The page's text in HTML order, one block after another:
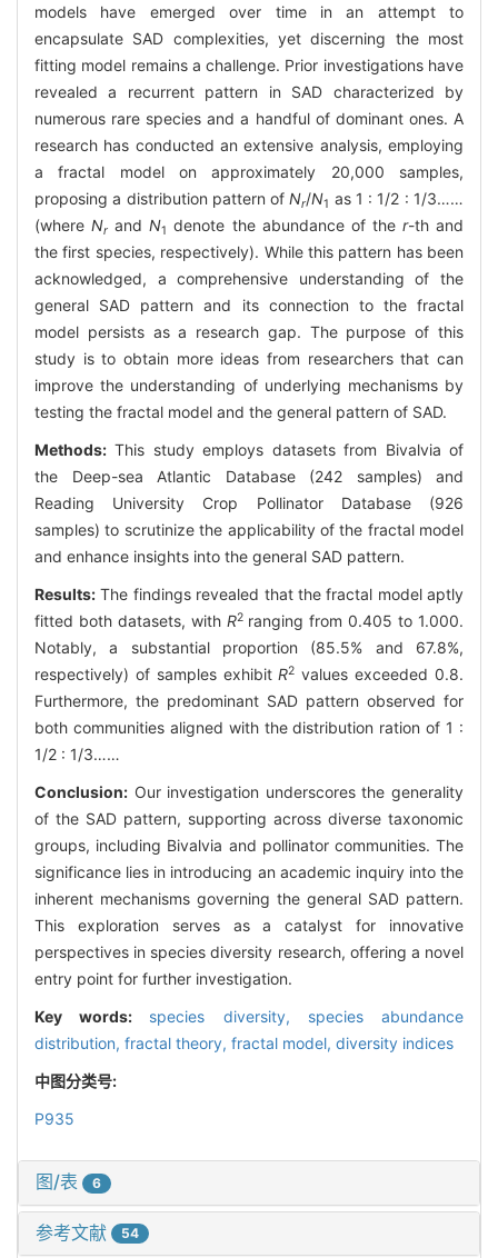
models have emerged over time in an attempt to
encapsulate SAD complexities, yet discerning the most
fitting model remains a challenge. Prior investigations have
revealed a recurrent pattern in SAD characterized by
numerous rare species and a handful of dominant ones. A
research has conducted an extensive analysis, employing
a fractal model on approximately 20,000 samples,
proposing a distribution pattern ofNr/N1 as 1 : 1/2 : 1/3……
(whereNr andN1 denote the abundance of the r-th and
the first species, respectively). While this pattern has been
acknowledged, a comprehensive understanding of the
general SAD pattern and its connection to the fractal
model persists as a research gap. The purpose of this
study is to obtain more ideas from researchers that can
improve the understanding of underlying mechanisms by
testing the fractal model and the general pattern of SAD.
Methods: This study employs datasets from Bivalvia of
the Deep-sea Atlantic Database (242 samples) and
Reading University Crop Pollinator Database (926
samples) to scrutinize the applicability of the fractal model
and enhance insights into the general SAD pattern.
Results: The findings revealed that the fractal model aptly
fitted both datasets, with R2ranging from 0.405 to 1.000.
Notably, a substantial proportion (85.5% and 67.8%,
respectively) of samples exhibitR2 values exceeded 0.8.
Furthermore, the predominant SAD pattern observed for
both communities aligned with the distribution ration of 1 :
1/2 : 1/3……
Conclusion: Our investigation underscores the generality
of the SAD pattern, supporting across diverse taxonomic
groups, including Bivalvia and pollinator communities. The
significance lies in introducing an academic inquiry into the
inherent mechanisms governing the general SAD pattern.
This exploration serves as a catalyst for innovative
perspectives in species diversity research, offering a novel
entry point for further investigation.
Key words: species diversity, species abundance
distribution, fractal theory, fractal model, diversity indices
中图分类号:
P935
图/表 6
参考文献 54